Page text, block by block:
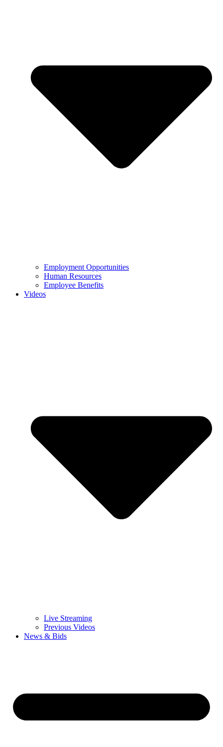
Employment Opportunities
Human Resources
Employee Benefits
Videos
Live Streaming
Previous Videos
News & Bids